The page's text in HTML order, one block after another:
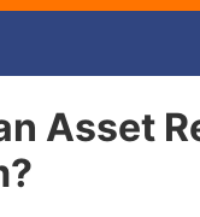
Asset